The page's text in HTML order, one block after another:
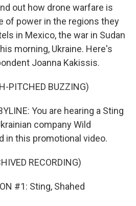
out how drone warfare is
of power in the regions they
in Mexico, the war in Sudan
morning, Ukraine. Here's
Joanna Kakissis.
PITCHED BUZZING)
You are hearing a Sting
company Wild
in this promotional video.
RECORDING)
#1: Sting, Shahed